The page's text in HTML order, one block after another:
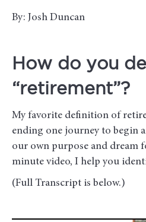
By: Josh Duncan
How do you
“retirement”?
My favorite definition of
ending one journey to begin
our own purpose and dream
minute video, I help you
(Full Transcript is below.)